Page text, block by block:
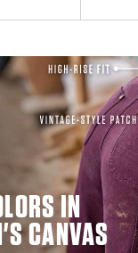
IN
CANVAS